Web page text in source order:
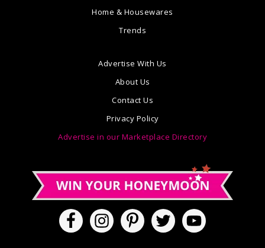
Home & Housewares
Trends
Advertise With Us
About Us
Contact Us
Privacy Policy
Advertise in our Marketplace Directory